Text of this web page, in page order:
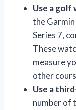
Use a golf
the
Series 7,
These
measure
other
Use a
number of